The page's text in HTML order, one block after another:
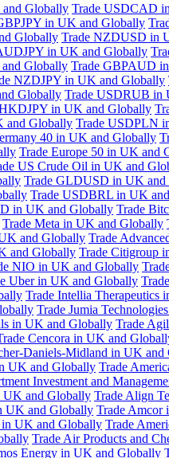
Globally Trade USDCAD
in UK and Globally
Globally Trade NZDUSD in
in UK and Globally
Globally Trade GBPAUD
NZDJPY in UK and Globally
Globally Trade USDRUB in
in UK and Globally
and Globally Trade USDPLN
40 in UK and Globally
Trade Europe 50 in UK and
US Crude Oil in UK and
Trade GLDUSD in UK and
Trade USDBRL in UK
in UK and Globally Trade
Trade Meta in UK and Globally
and Globally Trade
and Globally Trade Citigroup
NIO in UK and Globally
Uber in UK and Globally
Trade Intellia Therapeutics
Trade Jumia
in UK and Globally Trade
Cencora in UK and
Daniels-Midland in UK and
UK and Globally Trade
Investment and
UK and Globally Trade Align
UK and Globally Trade Amcor
in UK and Globally Trade
Trade Air Products and
Energy in UK and Globally